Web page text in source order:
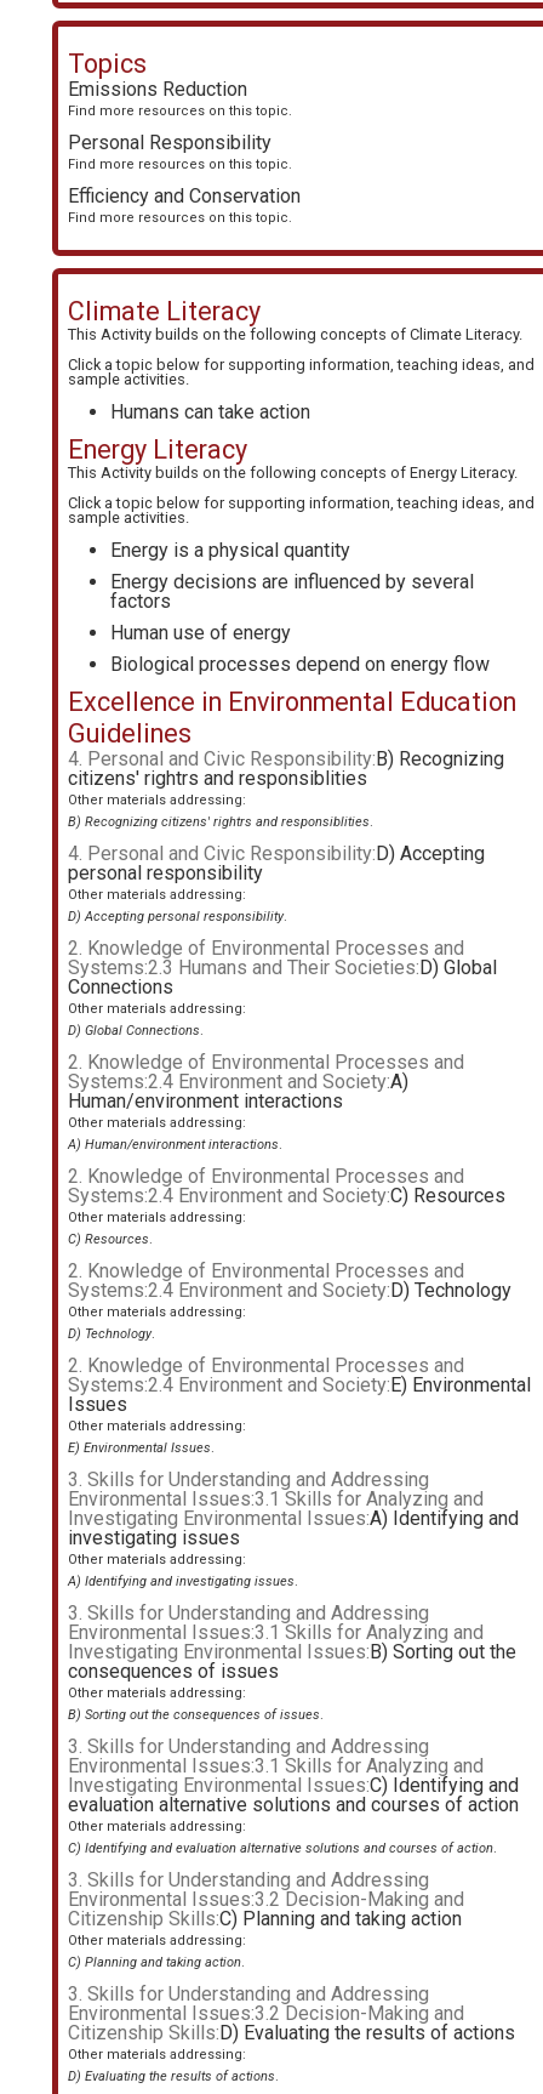
Topics
Emissions Reduction
Find more resources on this topic.
Personal Responsibility
Find more resources on this topic.
Efficiency and Conservation
Find more resources on this topic.
Climate Literacy
This Activity builds on the following concepts of Climate Literacy.
Click a topic below for supporting information, teaching ideas, and
sample activities.
Humans can take action
Energy Literacy
This Activity builds on the following concepts of Energy Literacy.
Click a topic below for supporting information, teaching ideas, and
sample activities.
Energy is a physical quantity
Energy decisions are influenced by several
factors
Human use of energy
Biological processes depend on energy flow
Excellence in Environmental Education
Guidelines
4. Personal and Civic Responsibility:B) Recognizing
citizens' rightrs and responsiblities
Other materials addressing:
B) Recognizing citizens' rightrs and responsiblities.
4. Personal and Civic Responsibility:D) Accepting
personal responsibility
Other materials addressing:
D) Accepting personal responsibility.
2. Knowledge of Environmental Processes and
Systems:2.3 Humans and Their Societies:D) Global
Connections
Other materials addressing:
D) Global Connections.
2. Knowledge of Environmental Processes and
Systems:2.4 Environment and Society:A)
Human/environment interactions
Other materials addressing:
A) Human/environment interactions.
2. Knowledge of Environmental Processes and
Systems:2.4 Environment and Society:C) Resources
Other materials addressing:
C) Resources.
2. Knowledge of Environmental Processes and
Systems:2.4 Environment and Society:D) Technology
Other materials addressing:
D) Technology.
2. Knowledge of Environmental Processes and
Systems:2.4 Environment and Society:E) Environmental
Issues
Other materials addressing:
E) Environmental Issues.
3. Skills for Understanding and Addressing
Environmental Issues:3.1 Skills for Analyzing and
Investigating Environmental Issues:A) Identifying and
investigating issues
Other materials addressing:
A) Identifying and investigating issues.
3. Skills for Understanding and Addressing
Environmental Issues:3.1 Skills for Analyzing and
Investigating Environmental Issues:B) Sorting out the
consequences of issues
Other materials addressing:
B) Sorting out the consequences of issues.
3. Skills for Understanding and Addressing
Environmental Issues:3.1 Skills for Analyzing and
Investigating Environmental Issues:C) Identifying and
evaluation alternative solutions and courses of action
Other materials addressing:
C) Identifying and evaluation alternative solutions and courses of action.
3. Skills for Understanding and Addressing
Environmental Issues:3.2 Decision-Making and
Citizenship Skills:C) Planning and taking action
Other materials addressing:
C) Planning and taking action.
3. Skills for Understanding and Addressing
Environmental Issues:3.2 Decision-Making and
Citizenship Skills:D) Evaluating the results of actions
Other materials addressing:
D) Evaluating the results of actions.